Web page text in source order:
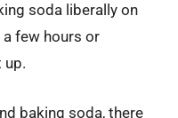
soda liberally on
few hours or
up.
baking soda, there